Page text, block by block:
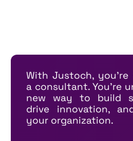
With Justoch,
a consultant. You're
new way to build
drive innovation,
your organization.